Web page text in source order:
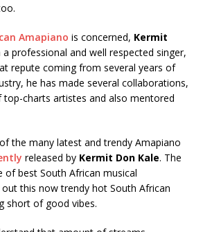
Amapiano is concerned, Kermit
a professional and well respected singer,
repute coming from several years of
he has made several collaborations,
charts artistes and also mentored
the many latest and trendy Amapiano
released by Kermit Don Kale. The
of best South African musical
this now trendy hot South African
short of good vibes.